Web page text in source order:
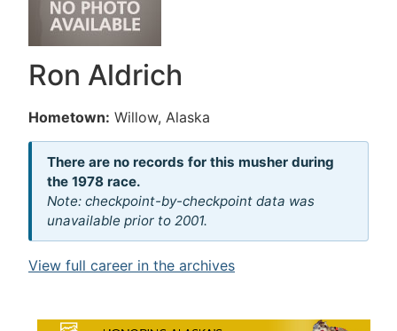
Ron Aldrich
Hometown: Willow, Alaska
There are no records for this musher during
the 1978 race.
Note: checkpoint-by-checkpoint data was
unavailable prior to 2001.
View full career in the archives